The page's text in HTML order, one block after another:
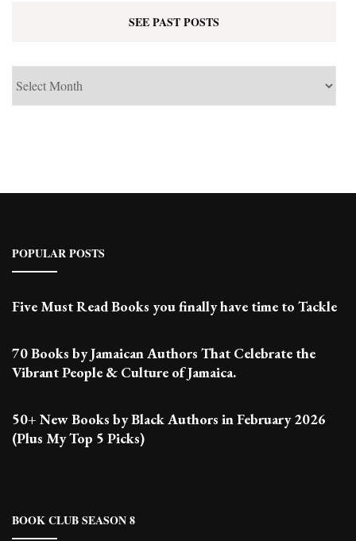
SEE PAST POSTS
POPULAR POSTS
Five Must Read Books you finally have time to Tackle
70 Books by Jamaican Authors That Celebrate the
Vibrant People & Culture of Jamaica.
50+ New Books by Black Authors in February 2026
(Plus My Top 5 Picks)
BOOK CLUB SEASON 8